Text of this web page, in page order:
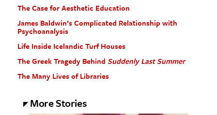
The Case for Aesthetic Education
James Baldwin’s Complicated Relationship with
Psychoanalysis
Life Inside Icelandic Turf Houses
The Greek Tragedy Behind Suddenly Last Summer
The Many Lives of Libraries
More Stories